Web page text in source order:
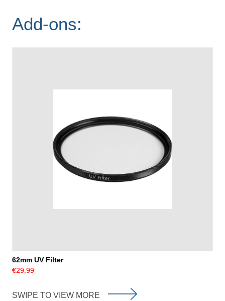
Add-ons:
62mm UV Filter
€29.99
SWIPE TO VIEW MORE